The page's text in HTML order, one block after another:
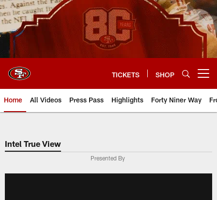
Skip
to
main
content
TICKETS SHOP
Home All Videos Press Pass Highlights Forty Niner Way
Intel True View
Presented By